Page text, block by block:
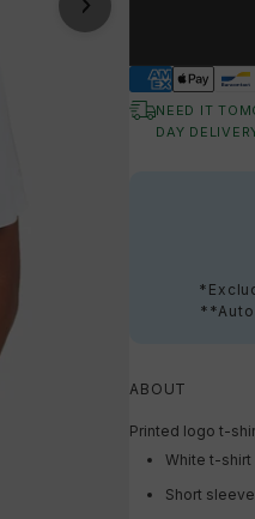
NEED IT
DAY
ABOUT
Printed logo t-
White t-shirt
Short sleeve